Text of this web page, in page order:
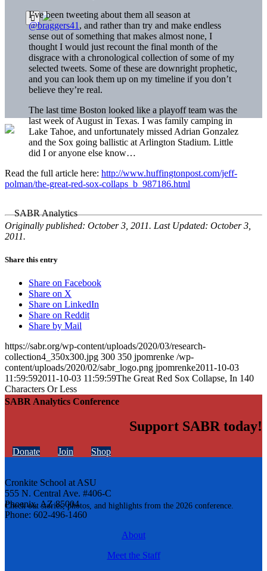
SABR Analytics Conference
Check out stories, photos, and highlights from the 2026 conference.
I’ve been tweeting about them all season at
@braggers41 , and rather than try and make endless
sense out of something that makes almost none, I
thought I would just recount the final month of the
disgrace with a chronological collection of some of my
selected tweets. Some of these are downright prophetic,
and you can look them up on my timeline if you don’t
believe they’re real.
The last time Boston looked like a playoff team was the
last week of August in Texas. I was family camping in
Lake Tahoe, and unfortunately missed Adrian Gonzalez
and the Sox going ballistic at Arlington Stadium. Little
did I or anyone else know…
Read the full article here: http://www.huffingtonpost.com/jeff-
polman/the-great-red-sox-collaps_b_987186.html
Originally published: October 3, 2011. Last Updated: October 3,
2011.
Share this entry
Share on Facebook
Share on X
Share on LinkedIn
Share on Reddit
Share by Mail
https://sabr.org/wp-content/uploads/2020/03/research-
collection4_350x300.jpg 300 350 jpomrenke /wp-
content/uploads/2020/02/sabr_logo.png jpomrenke2011-10-03
11:59:592011-10-03 11:59:59The Great Red Sox Collapse, In 140
Characters Or Less
Support SABR today!
Donate Join Shop
Cronkite School at ASU
555 N. Central Ave. #406-C
Phoenix, AZ 85004
Phone: 602-496-1460
About
Meet the Staff